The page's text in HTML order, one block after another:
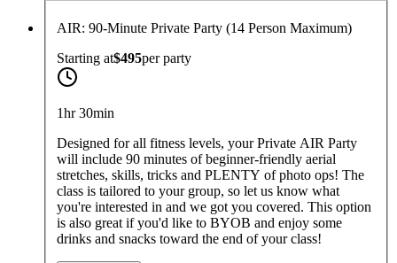
AIR: 90-Minute Private Party (14 Person Maximum)
Starting at$495perparty
1hr 30min
Designed for all fitness levels, your Private AIR Party
will include 90 minutes of beginner-friendly aerial
stretches, skills, tricks and PLENTY of photo ops! The
class is tailored to your group, so let us know what
you're interested in and we got you covered. This option
is also great if you'd like to BYOB and enjoy some
drinks and snacks toward the end of your class!